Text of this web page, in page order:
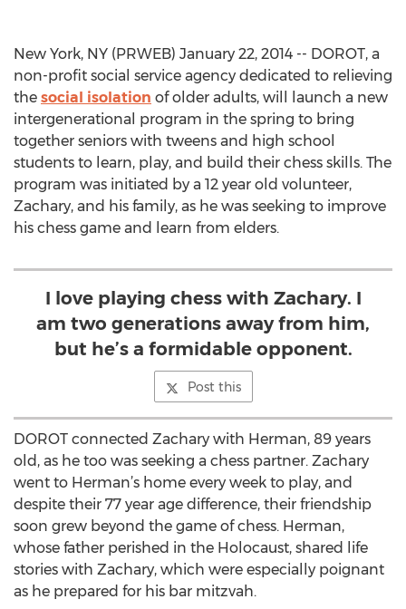
New York, NY (PRWEB) January 22, 2014 -- DOROT, a
non-profit social service agency dedicated to relieving
the social isolation of older adults, will launch a new
intergenerational program in the spring to bring
together seniors with tweens and high school
students to learn, play, and build their chess skills. The
program was initiated by a 12 year old volunteer,
Zachary, and his family, as he was seeking to improve
his chess game and learn from elders.
I love playing chess with Zachary. I
am two generations away from him,
but he’s a formidable opponent.
Post this
DOROT connected Zachary with Herman, 89 years
old, as he too was seeking a chess partner. Zachary
went to Herman’s home every week to play, and
despite their 77 year age difference, their friendship
soon grew beyond the game of chess. Herman,
whose father perished in the Holocaust, shared life
stories with Zachary, which were especially poignant
as he prepared for his bar mitzvah.